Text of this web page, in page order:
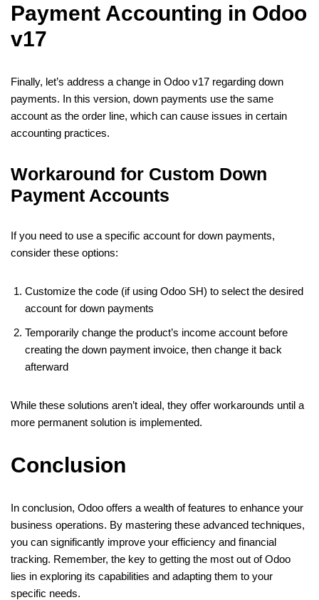
Payment Accounting in Odoo
v17
Finally, let’s address a change in Odoo v17 regarding down
payments. In this version, down payments use the same
account as the order line, which can cause issues in certain
accounting practices.
Workaround for Custom Down
Payment Accounts
If you need to use a specific account for down payments,
consider these options:
Customize the code (if using Odoo SH) to select the desired
account for down payments
Temporarily change the product’s income account before
creating the down payment invoice, then change it back
afterward
While these solutions aren’t ideal, they offer workarounds until a
more permanent solution is implemented.
Conclusion
In conclusion, Odoo offers a wealth of features to enhance your
business operations. By mastering these advanced techniques,
you can significantly improve your efficiency and financial
tracking. Remember, the key to getting the most out of Odoo
lies in exploring its capabilities and adapting them to your
specific needs.